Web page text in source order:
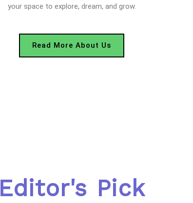
your space to explore, dream, and grow.
Read More About Us
Editor's Pick